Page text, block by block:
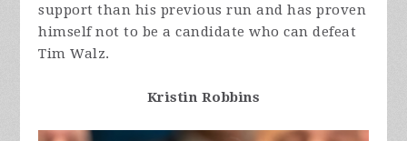
support than his previous run and has proven
himself not to be a candidate who can defeat
Tim Walz.
Kristin Robbins